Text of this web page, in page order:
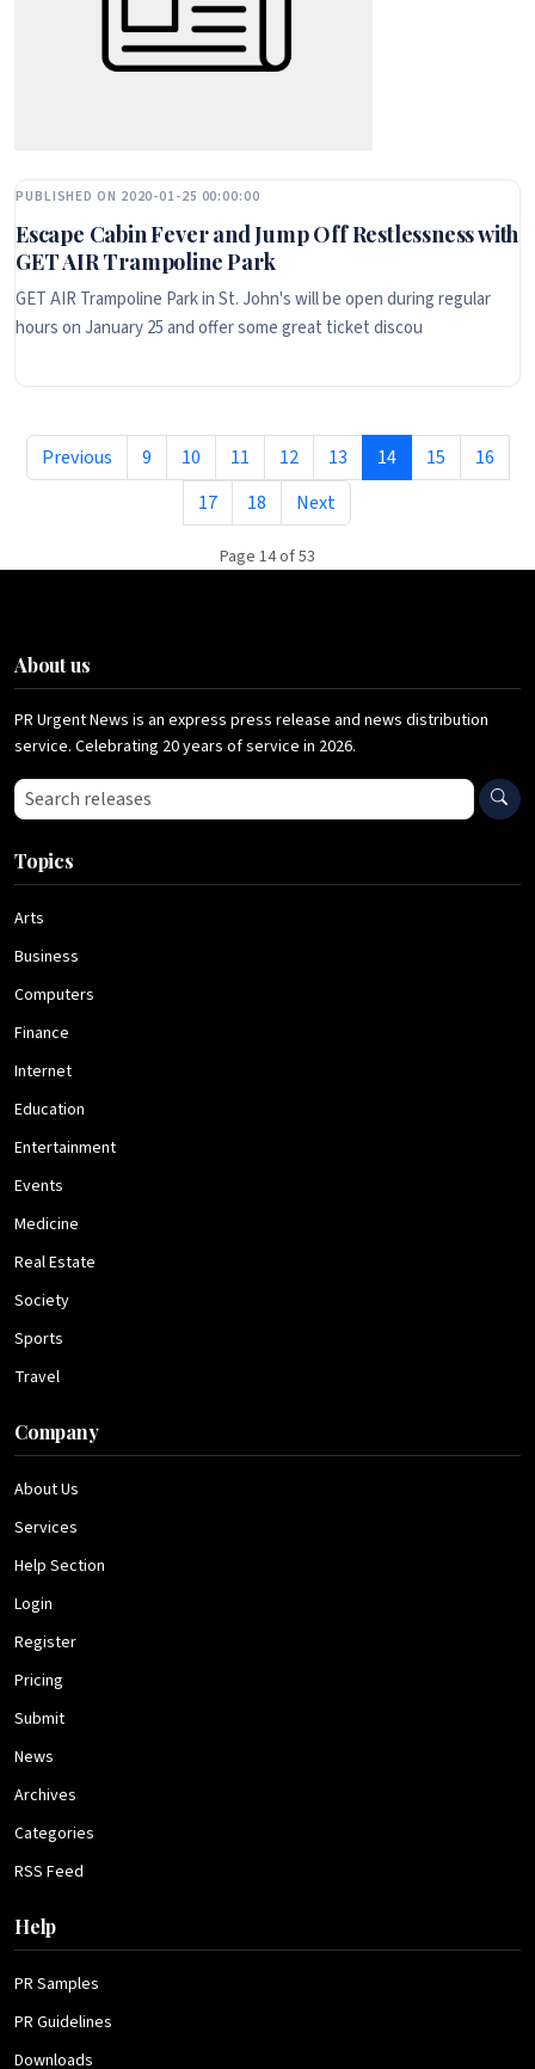
PUBLISHED ON 2020-01-25 00:00:00
Escape Cabin Fever and Jump Off Restlessness with
GET AIR Trampoline Park
GET AIR Trampoline Park in St. John's will be open during regular
hours on January 25 and offer some great ticket discou
Previous 9 10 11 12 13 14 15
16
17
18 Next
Page 14 of 53
About us
PR Urgent News is an express press release and news distribution
service. Celebrating 20 years of service in 2026.
Search press releases
Topics
Arts
Business
Computers
Finance
Internet
Education
Entertainment
Events
Medicine
Real Estate
Society
Sports
Travel
Company
About Us
Services
Help Section
Login
Register
Pricing
Submit
News
Archives
Categories
RSS Feed
Help
PR Samples
PR Guidelines
Downloads